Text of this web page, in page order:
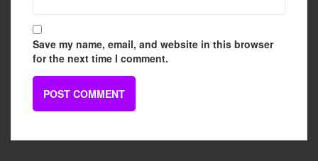
Save my name, email, and website in this browser
for the next time I comment.